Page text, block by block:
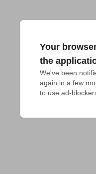
Your
the
We've been
again in a few
to use ad-